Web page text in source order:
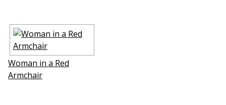
Woman in a Red
Armchair